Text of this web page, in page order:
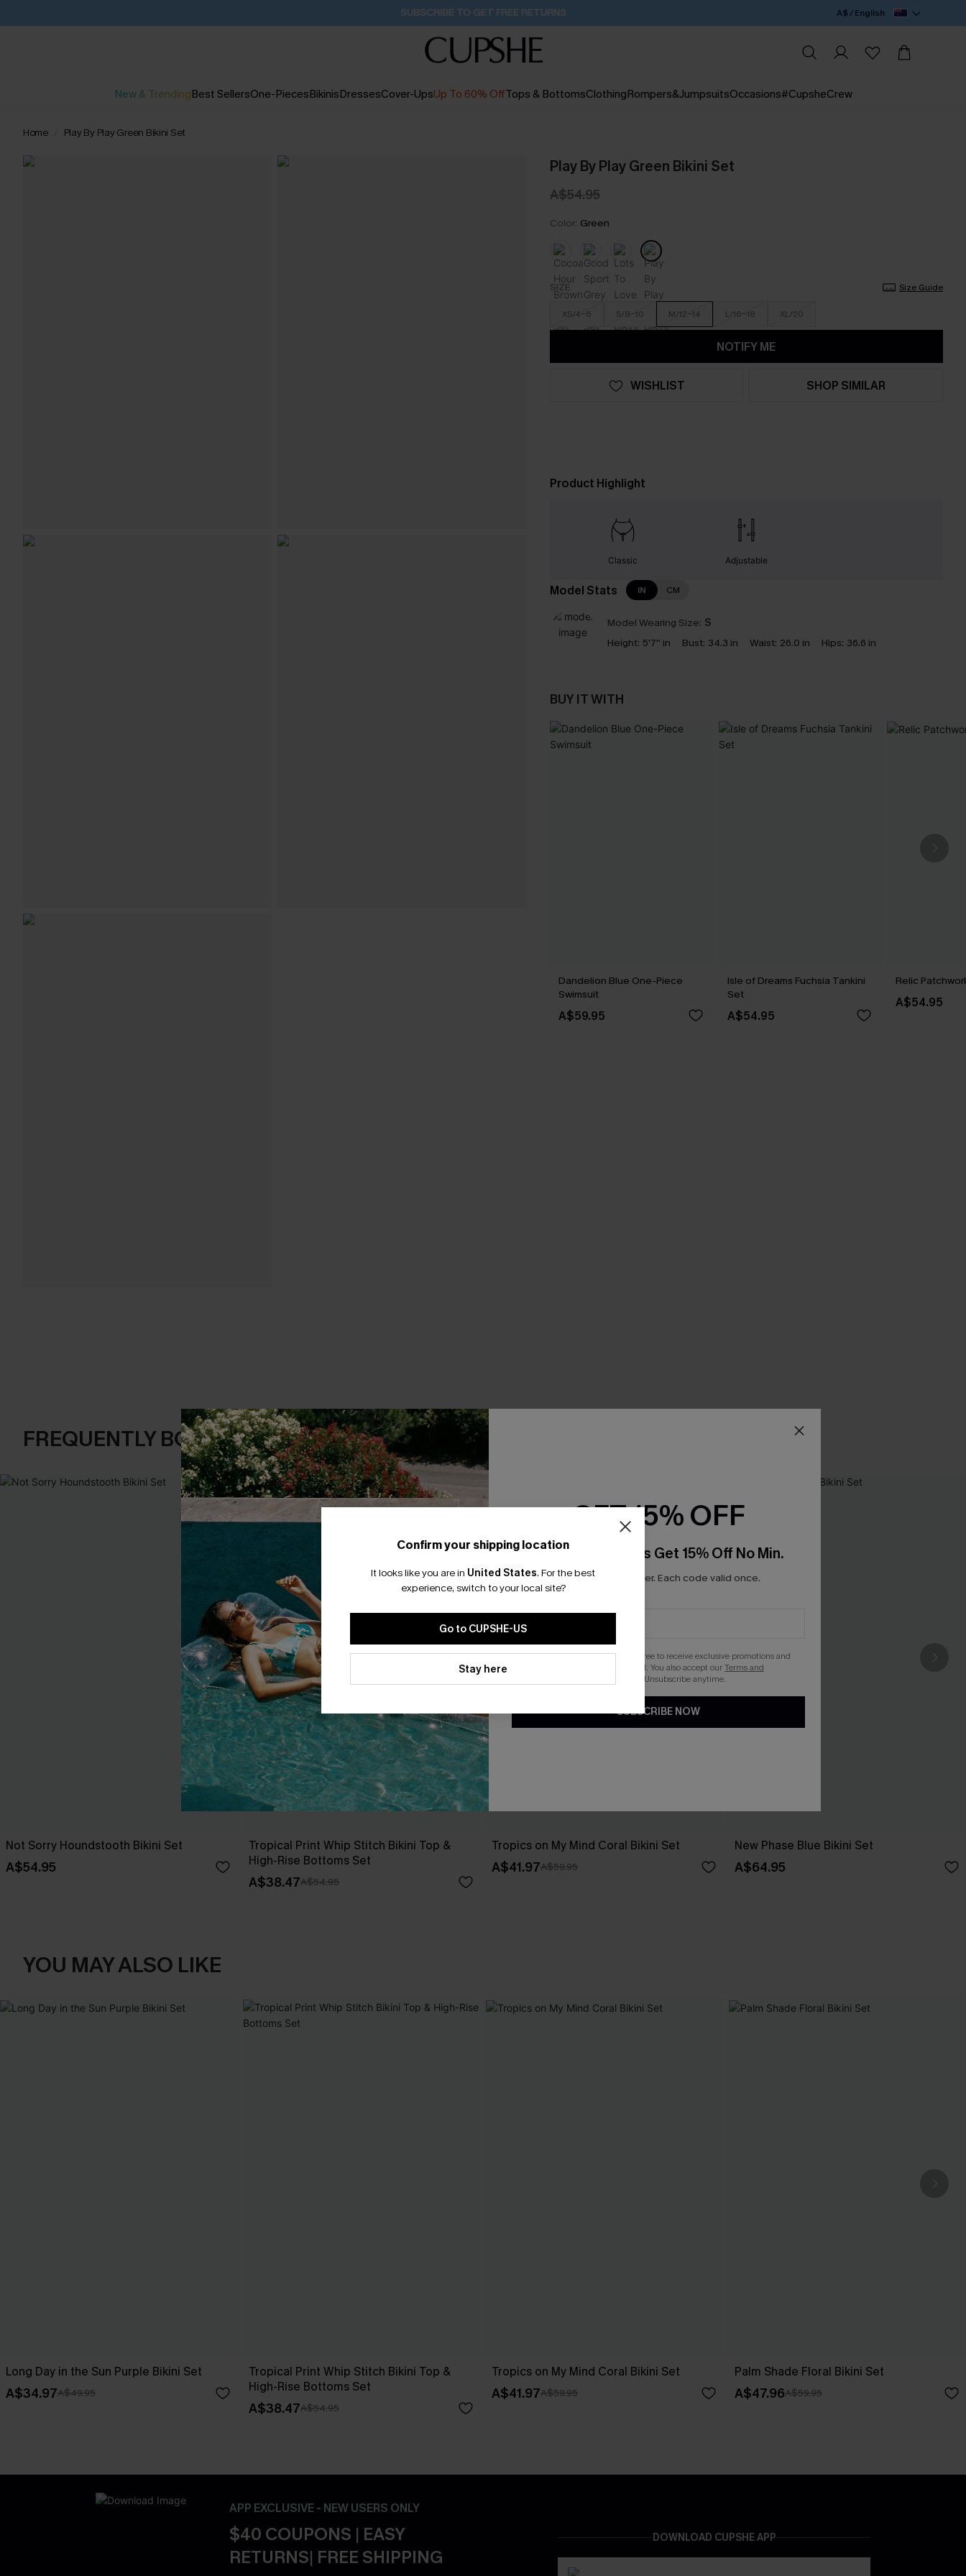
Buy 2+ Styles, Get Extra 15% Off 1D:15H:9M:24S A$ / English
New & TrendingBest SellersOne-PiecesBikinisDressesCover-UpsUp To 60% OffTops & BottomsClothingRompers&JumpsuitsOccasions#CupsheCrew
Home Play By Play Green Bikini Set
Play By Play Green Bikini Set
A$54.95
Color: Green
SIZE Size Guide
XS/4-6 S/8-10 M/12-14 L/16-18 XL/20
NOTIFY ME
WISHLIST SHOP SIMILAR
Product Highlight
Classic Adjustable
Model Stats IN CM
Model Wearing Size: S
Height: 5'7'' in Bust: 34.3 in Waist: 26.0 in Hips: 36.6 in
BUY IT WITH
Dandelion Blue One-Piece
Swimsuit
A$59.95
Isle of Dreams Fuchsia Tankini
Set
A$54.95
Relic
A$54.95
FREQUENTLY BOUGHT TOGETHER
Not Sorry Houndstooth Bikini Set
A$54.95
Tropical Print Whip Stitch Bikini Top &
High-Rise Bottoms Set
A$38.47A$54.95
Tropics on My Mind Coral Bikini Set
A$41.97A$59.95
New Phase Blue Bikini Set
A$64.95
YOU MAY ALSO LIKE
Long Day in the Sun Purple Bikini Set
A$34.97A$49.95
Tropical Print Whip Stitch Bikini Top &
High-Rise Bottoms Set
A$38.47A$54.95
Tropics on My Mind Coral Bikini Set
A$41.97A$59.95
Palm Shade Floral Bikini Set
A$47.96A$59.95
APP EXCLUSIVE - NEW USERS ONLY
$40 COUPONS | EASY
RETURNS| FREE SHIPPING
DOWNLOAD CUPSHE APP
Confirm your shipping location
It looks like you are in United States. For the best
experience, switch to your local site?
Go to CUPSHE-US
Stay here
GET 15% OFF
Email Subscribers Get 15% Off No Min.
*One code per order. Each code valid once.
By clicking this button, you agree to receive exclusive promotions and
updates from Cupshe via email. You also accept ourTerms and
. Unsubscribe anytime.
SUBSCRIBE NOW